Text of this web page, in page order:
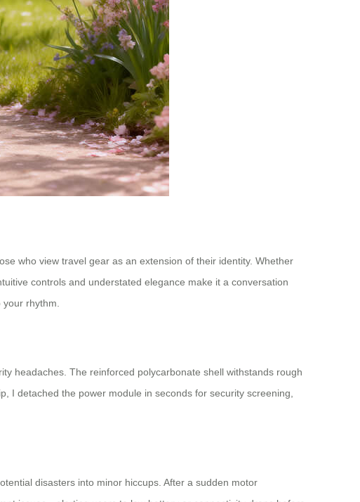
who view travel gear as an extension of their identity. Whether
controls and understated elegance make it a conversation
your rhythm.
headaches. The reinforced polycarbonate shell withstands rough
I detached the power module in seconds for security screening,
disasters into minor hiccups. After a sudden motor